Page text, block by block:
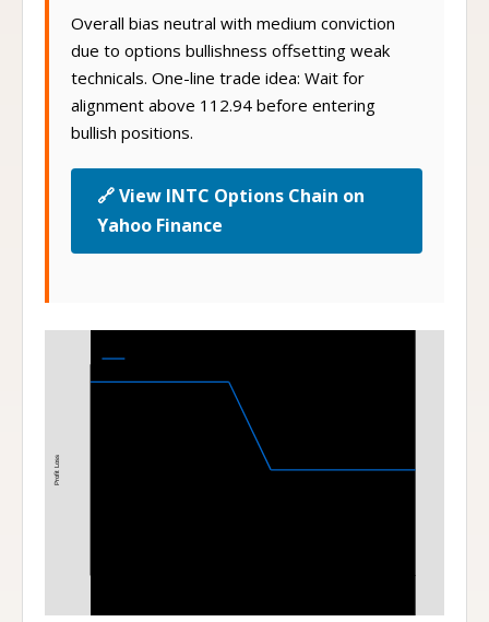
Overall bias neutral with medium conviction
due to options bullishness offsetting weak
technicals. One-line trade idea: Wait for
alignment above 112.94 before entering
bullish positions.
🔗 View INTC Options Chain on
Yahoo Finance
Profit Loss